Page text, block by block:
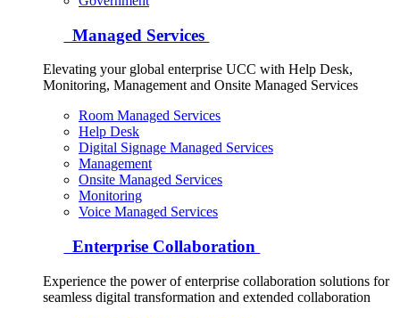
Managed Services
Elevating your global enterprise UCC with Help Desk,
Monitoring, Management and Onsite Managed Services
Room Managed Services
Help Desk
Digital Signage Managed Services
Management
Onsite Managed Services
Monitoring
Voice Managed Services
Enterprise Collaboration
Experience the power of enterprise collaboration solutions for
seamless digital transformation and extended collaboration